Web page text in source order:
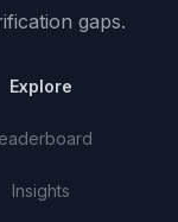
gaps.
Explore
Insights